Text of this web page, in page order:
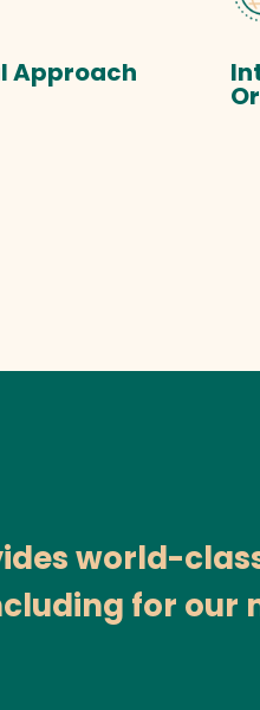
Approach
world-
for our